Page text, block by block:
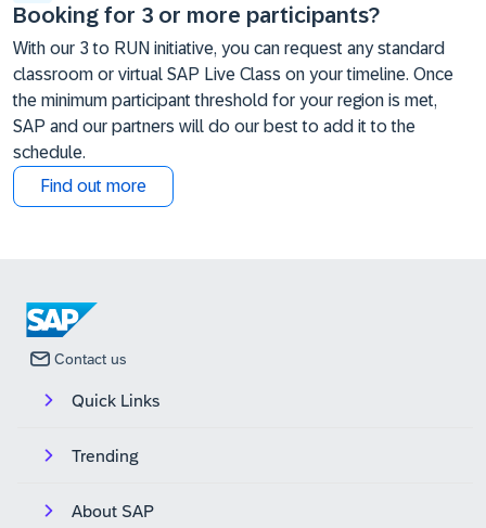
Booking for 3 or more participants?
With our 3 to RUN initiative, you can request any standard
classroom or virtual SAP Live Class on your timeline. Once
the minimum participant threshold for your region is met,
SAP and our partners will do our best to add it to the
schedule.
Find out more